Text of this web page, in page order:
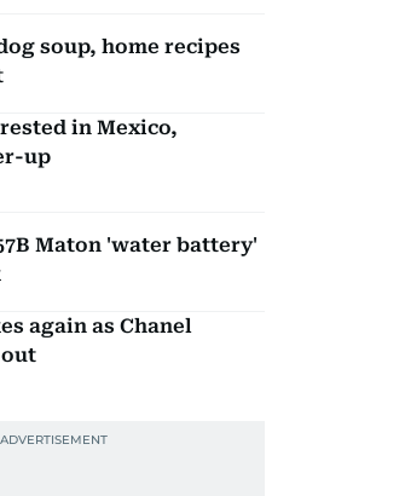
soup, home recipes
in Mexico,
up
Maton 'water battery'
again as Chanel